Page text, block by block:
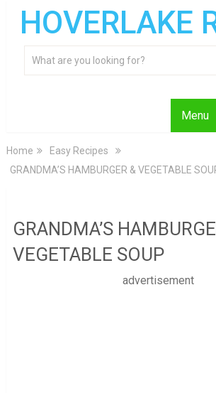
HOVERLAKE
Menu
Home
Easy Recipes
GRANDMA’S HAMBURGER & VEGETABLE
GRANDMA’S
VEGETABLE SOUP
advertisement